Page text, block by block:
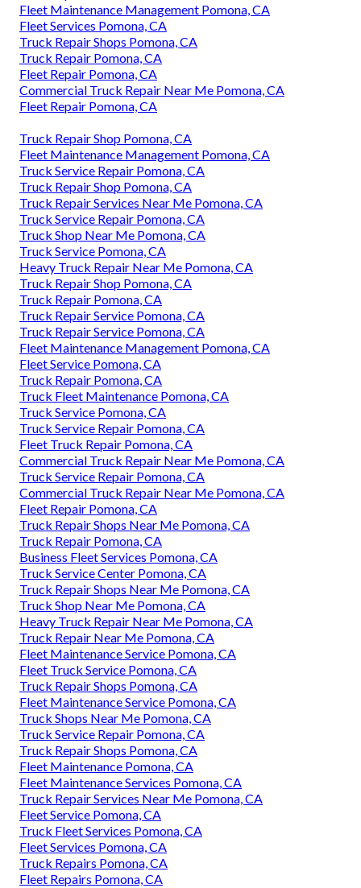
Fleet Maintenance Management Pomona, CA
Fleet Services Pomona, CA
Truck Repair Shops Pomona, CA
Truck Repair Pomona, CA
Fleet Repair Pomona, CA
Commercial Truck Repair Near Me Pomona, CA
Fleet Repair Pomona, CA
Truck Repair Shop Pomona, CA
Fleet Maintenance Management Pomona, CA
Truck Service Repair Pomona, CA
Truck Repair Shop Pomona, CA
Truck Repair Services Near Me Pomona, CA
Truck Service Repair Pomona, CA
Truck Shop Near Me Pomona, CA
Truck Service Pomona, CA
Heavy Truck Repair Near Me Pomona, CA
Truck Repair Shop Pomona, CA
Truck Repair Pomona, CA
Truck Repair Service Pomona, CA
Truck Repair Service Pomona, CA
Fleet Maintenance Management Pomona, CA
Fleet Service Pomona, CA
Truck Repair Pomona, CA
Truck Fleet Maintenance Pomona, CA
Truck Service Pomona, CA
Truck Service Repair Pomona, CA
Fleet Truck Repair Pomona, CA
Commercial Truck Repair Near Me Pomona, CA
Truck Service Repair Pomona, CA
Commercial Truck Repair Near Me Pomona, CA
Fleet Repair Pomona, CA
Truck Repair Shops Near Me Pomona, CA
Truck Repair Pomona, CA
Business Fleet Services Pomona, CA
Truck Service Center Pomona, CA
Truck Repair Shops Near Me Pomona, CA
Truck Shop Near Me Pomona, CA
Heavy Truck Repair Near Me Pomona, CA
Truck Repair Near Me Pomona, CA
Fleet Maintenance Service Pomona, CA
Fleet Truck Service Pomona, CA
Truck Repair Shops Pomona, CA
Fleet Maintenance Service Pomona, CA
Truck Shops Near Me Pomona, CA
Truck Service Repair Pomona, CA
Truck Repair Shops Pomona, CA
Fleet Maintenance Pomona, CA
Fleet Maintenance Services Pomona, CA
Truck Repair Services Near Me Pomona, CA
Fleet Service Pomona, CA
Truck Fleet Services Pomona, CA
Fleet Services Pomona, CA
Truck Repairs Pomona, CA
Fleet Repairs Pomona, CA